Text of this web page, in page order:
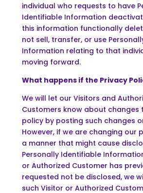
individual who requests to have
Identifiable Information
this information functionally
not sell, transfer, or use
Information relating to that
moving forward.
What happens if the Privacy
We will let our Visitors and
Customers know about changes
policy by posting such changes
However, if we are changing our
a manner that might cause
Personally Identifiable
or Authorized Customer has
requested not be disclosed, we
such Visitor or Authorized